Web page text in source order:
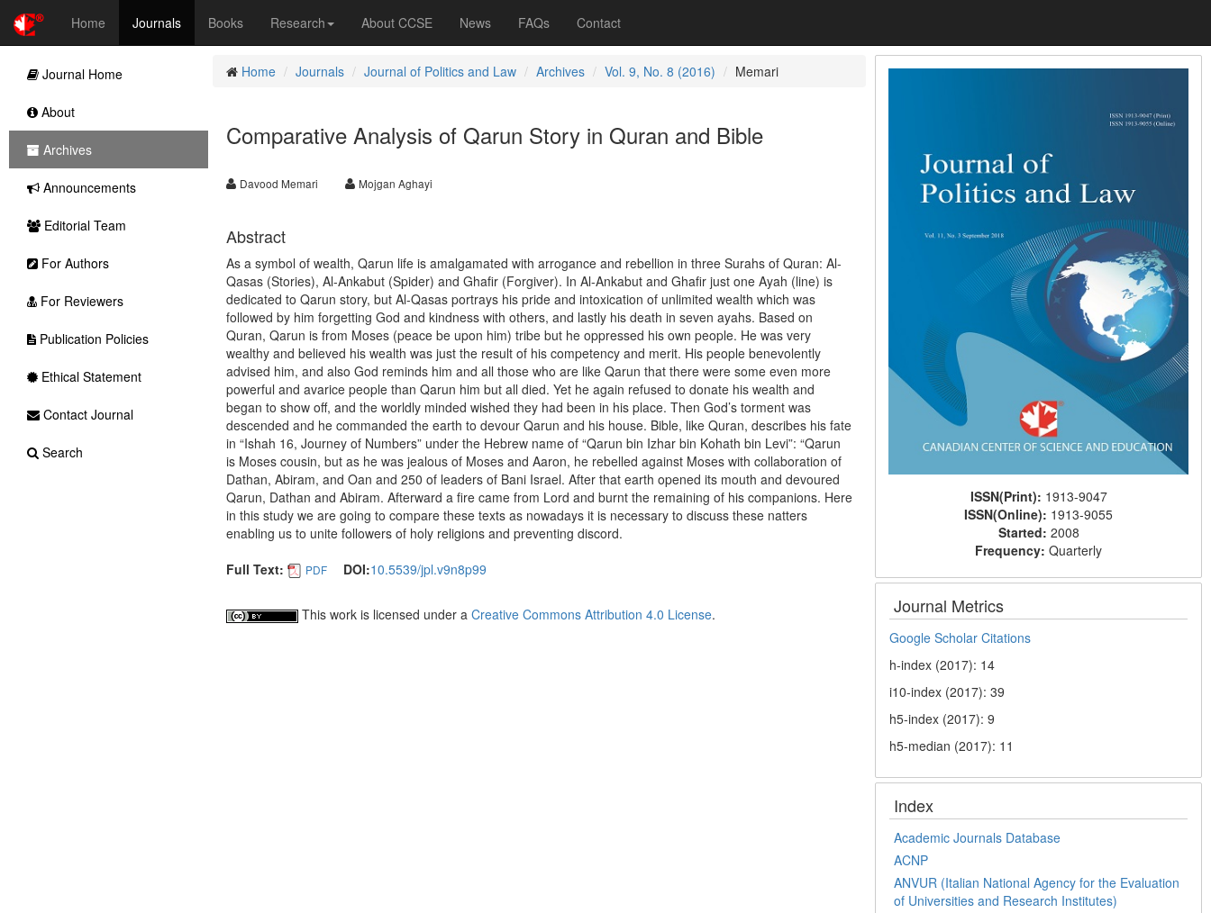
Home Journals Books Research About CCSE News FAQs Contact
Home Journals Journal of Politics and Law Archives Vol. 9, No. 8 (2016) Memari
Comparative Analysis of Qarun Story in Quran and Bible
Davood Memari Mojgan Aghayi
Abstract
As a symbol of wealth, Qarun life is amalgamated with arrogance and rebellion in three Surahs of Quran: Al-
Qasas (Stories), Al-Ankabut (Spider) and Ghafir (Forgiver). In Al-Ankabut and Ghafir just one Ayah (line) is
dedicated to Qarun story, but Al-Qasas portrays his pride and intoxication of unlimited wealth which was
followed by him forgetting God and kindness with others, and lastly his death in seven ayahs. Based on
Quran, Qarun is from Moses (peace be upon him) tribe but he oppressed his own people. He was very
wealthy and believed his wealth was just the result of his competency and merit. His people benevolently
advised him, and also God reminds him and all those who are like Qarun that there were some even more
powerful and avarice people than Qarun him but all died. Yet he again refused to donate his wealth and
began to show off, and the worldly minded wished they had been in his place. Then God’s torment was
descended and he commanded the earth to devour Qarun and his house. Bible, like Quran, describes his fate
in “Ishah 16, Journey of Numbers” under the Hebrew name of “Qarun bin Izhar bin Kohath bin Levi”: “Qarun
is Moses cousin, but as he was jealous of Moses and Aaron, he rebelled against Moses with collaboration of
Dathan, Abiram, and Oan and 250 of leaders of Bani Israel. After that earth opened its mouth and devoured
Qarun, Dathan and Abiram. Afterward a fire came from Lord and burnt the remaining of his companions. Here
in this study we are going to compare these texts as nowadays it is necessary to discuss these natters
enabling us to unite followers of holy religions and preventing discord.
Full Text:
PDF DOI:10.5539/jpl.v9n8p99
This work is licensed under a Creative Commons Attribution 4.0 License.
ISSN(Print): 1913-9047
ISSN(Online): 1913-9055
Started: 2008
Frequency:Quarterly
Journal Metrics
Google Scholar Citations
h-index (2017): 14
i10-index (2017): 39
h5-index (2017): 9
h5-median (2017): 11
Index
Academic Journals Database
ACNP
ANVUR (Italian National Agency for the Evaluation
of Universities and Research Institutes)
Journal Home
About
Archives
Announcements
Editorial Team
For Authors
For Reviewers
Publication Policies
Ethical Statement
Contact Journal
Search